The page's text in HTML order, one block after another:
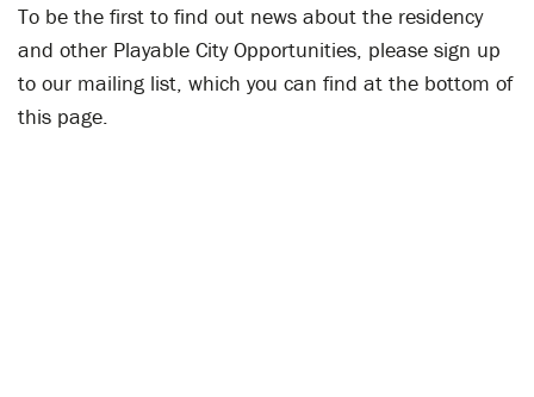
To be the first to find out news about the residency
and other Playable City Opportunities, please sign up
to our mailing list, which you can find at the bottom of
this page.